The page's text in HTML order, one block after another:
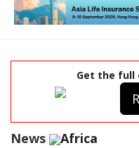
Get the full
News Africa